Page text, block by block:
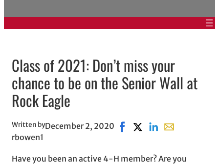
Class of 2021: Don’t miss your
chance to be on the Senior Wall at
Rock Eagle
Written by
rbowen1
December 2, 2020 Share on Facebook, opens
Share on X, opens in
Share on LinkedIn
Share with
Have you been an active 4-H member? Are you